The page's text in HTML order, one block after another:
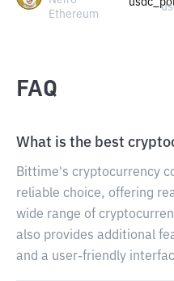
Ethereum
FAQ
What is the best
Bittime's cryptocurrency
reliable choice, offering
wide range of
also provides additional
and a user-friendly